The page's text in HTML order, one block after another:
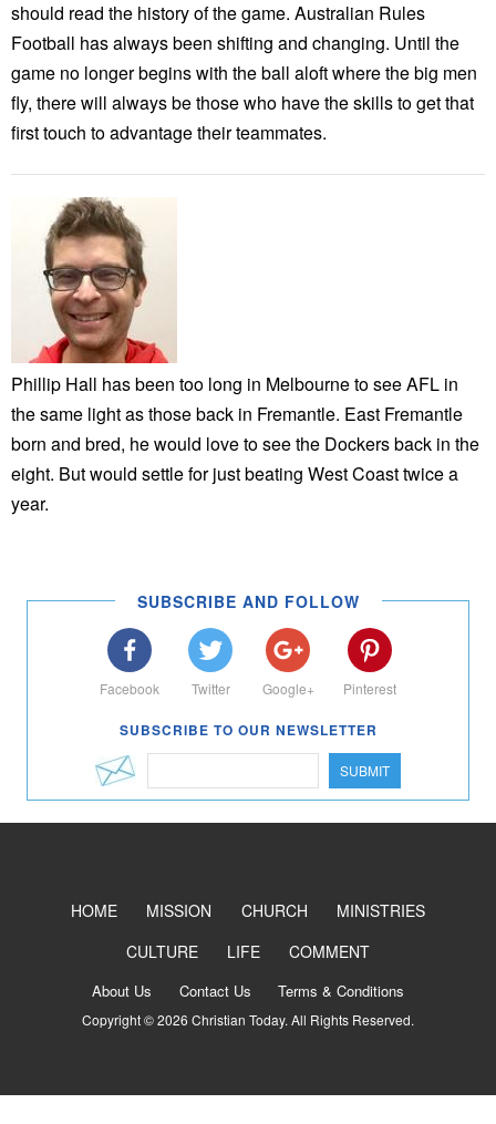
should read the history of the game. Australian Rules
Football has always been shifting and changing. Until the
game no longer begins with the ball aloft where the big men
fly, there will always be those who have the skills to get that
first touch to advantage their teammates.
Phillip Hall has been too long in Melbourne to see AFL in
the same light as those back in Fremantle. East Fremantle
born and bred, he would love to see the Dockers back in the
eight. But would settle for just beating West Coast twice a
year.
SUBSCRIBE AND FOLLOW
Facebook Twitter Google+ Pinterest
SUBSCRIBE TO OUR NEWSLETTER
SUBMIT
HOME MISSION CHURCH
MINISTRIES
CULTURE
LIFE COMMENT
About Us Contact Us Terms & Conditions
Copyright © 2026 Christian Today. All Rights Reserved.